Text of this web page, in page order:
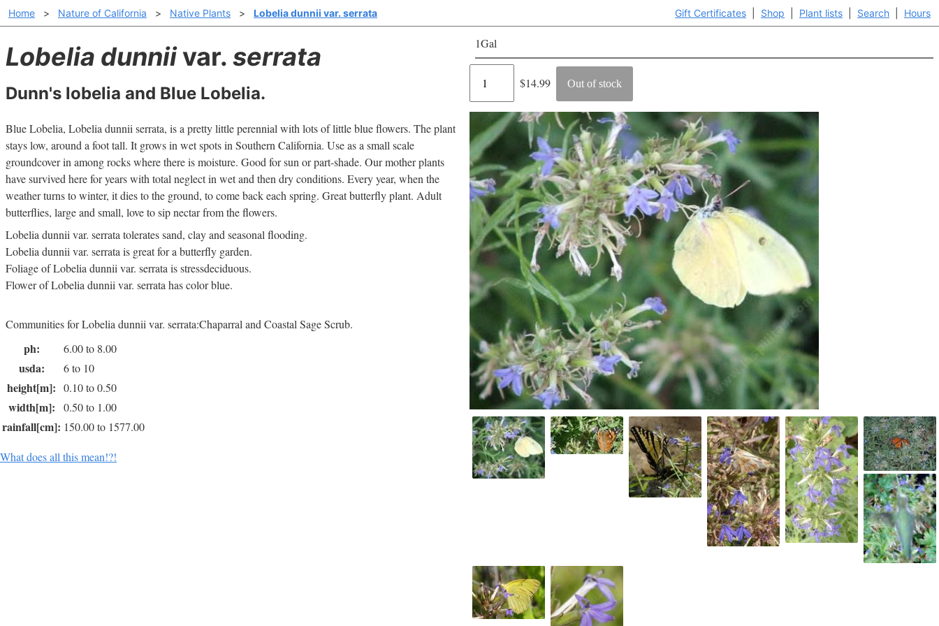
Gift Certificates Shop Plant lists Search Hours
Home > Nature of California > Native Plants > Lobelia dunnii var. serrata
Lobelia dunniivar. serrata
Dunn's lobelia and Blue Lobelia.
1Gal
Regular
$14.99 Out of stock
Blue Lobelia, Lobelia dunnii serrata, is a pretty little perennial with lots of little blue flowers. The plant
stays low, around a foot tall. It grows in wet spots in Southern California. Use as a small scale
groundcover in among rocks where there is moisture. Good for sun or part-shade. Our mother plants
have survived here for years with total neglect in wet and then dry conditions. Every year, when the
weather turns to winter, it dies to the ground, to come back each spring. Great butterfly plant. Adult
butterflies, large and small, love to sip nectar from the flowers.
Lobelia dunnii var. serrata tolerates sand, clay and seasonal flooding.
Lobelia dunnii var. serrata is great for a butterfly garden.
Foliage of Lobelia dunnii var. serrata is stressdeciduous.
Flower of Lobelia dunnii var. serrata has color blue.
Communities for Lobelia dunnii var. serrata:Chaparral and Coastal Sage Scrub.
ph: 6.00 to 8.00
usda: 6 to 10
height[m]: 0.10 to 0.50
width[m]: 0.50 to 1.00
rainfall[cm]: 150.00 to 1577.00
What does all this mean!?!